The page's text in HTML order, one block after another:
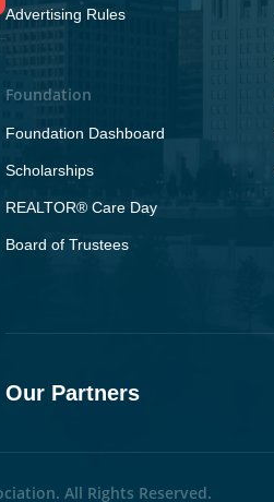
Advertising Rules
Foundation
Foundation Dashboard
Scholarships
REALTOR® Care Day
Board of Trustees
Our Partners
All Rights Reserved.